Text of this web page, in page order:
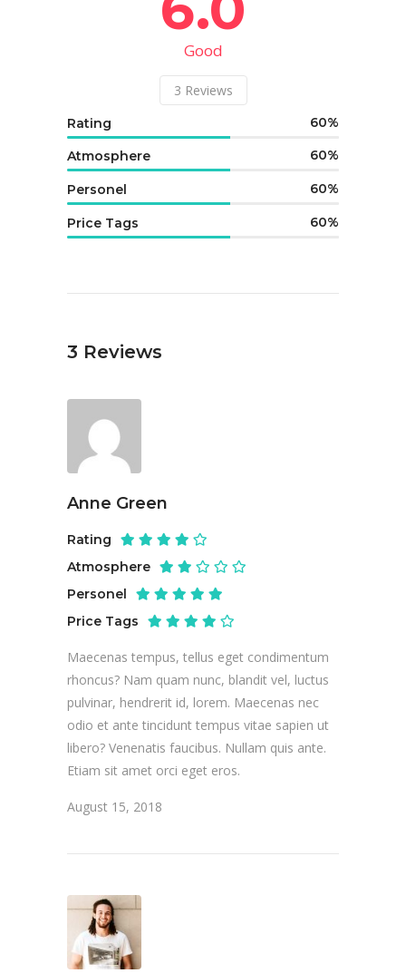
Good
3 Reviews
Rating 60
Atmosphere 60
Personel 60
Price Tags 60
3 Reviews
Anne Green
Rating
Atmosphere
Personel
Price Tags
Maecenas tempus, tellus eget condimentum
rhoncus? Nam quam nunc, blandit vel, luctus
pulvinar, hendrerit id, lorem. Maecenas nec
odio et ante tincidunt tempus vitae sapien ut
libero? Venenatis faucibus. Nullam quis ante.
Etiam sit amet orci eget eros.
August 15, 2018